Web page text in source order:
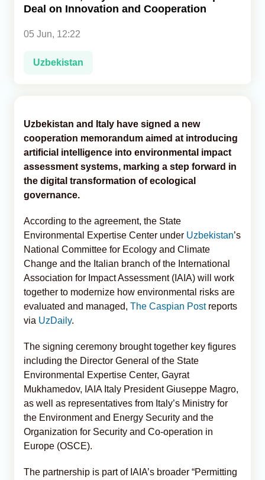
Deal on Innovation and Cooperation
05 Jun, 12:22
Uzbekistan
Uzbekistan and Italy have signed a new
cooperation memorandum aimed at introducing
artificial intelligence into environmental impact
assessment systems, marking a step forward in
the digital transformation of ecological
governance.
According to the agreement, the State
Environmental Expertise Center under Uzbekistan’s
National Committee for Ecology and Climate
Change and the Italian branch of the International
Association for Impact Assessment (IAIA) will work
together to modernize how environmental risks are
evaluated and managed, The Caspian Postreports
via UzDaily.
The signing ceremony brought together key figures
including the Director General of the State
Environmental Expertise Center, Gayrat
Mukhamedov, IAIA Italy President Giuseppe Magro,
as well as representatives from Italy’s Ministry for
the Environment and Energy Security and the
Organization for Security and Co-operation in
Europe (OSCE).
The partnership is part of IAIA’s broader “Permitting